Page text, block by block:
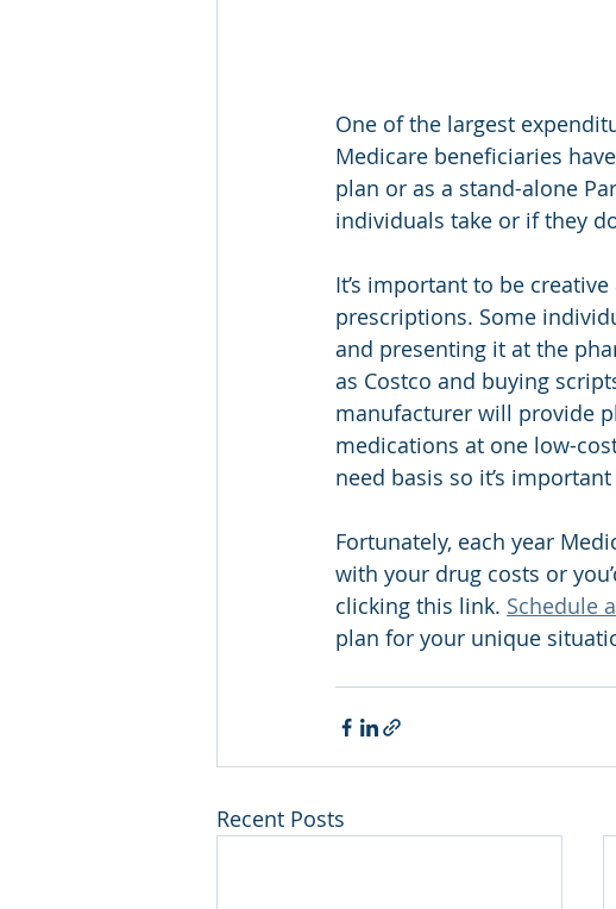
One of the largest
Medicare beneficiaries
plan or as a stand-alone
individuals take or if they
It’s important to be
prescriptions. Some
and presenting it at the
as Costco and buying
manufacturer will provide
medications at one low-
need basis so it’s
Fortunately, each year
with your drug costs or
clicking this link. Schedule
plan for your unique
Recent Posts